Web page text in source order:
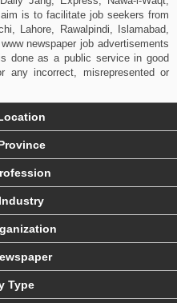
is to facilitate job seekers from
Lahore, Rawalpindi, Islamabad,
newspaper job advertisements
done as a public service in good
any incorrect, misrepresented or
Type